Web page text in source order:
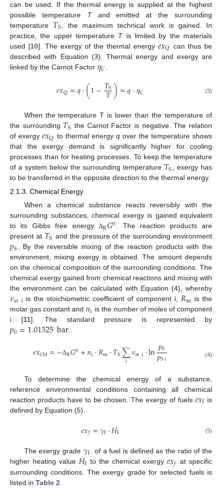
can be used. If the thermal energy is supplied at the highest
possible temperature Tand emitted at the surrounding
temperature 𝑇S
, the maximum technical work is gained. In
practice, the upper temperature Tis limited by the materials
used [10]. The exergy of the thermal energy𝑒𝑥Q can thus be
described with Equation (3). Thermal energy and exergy are
linked by the Carnot Factor 𝜂C
𝑒𝑥Q=𝑞·(1−𝑇S
𝑇)=𝑞·𝜂C (3)
When the temperature T is lower than the temperature of
the surrounding 𝑇S the Carnot Factor is negative. The relation
of exergy𝑒𝑥Q to thermal energy qover the temperature shows
that the exergy demand is significantly higher for cooling
processes than for heating processes. To keep the temperature
of a system below the surrounding temperature 𝑇S
, exergy has
to be transferred in the opposite direction to the thermal energy.
2.1.3. Chemical Energy
When a chemical substance reacts reversibly with the
surrounding substances, chemical exergy is gained equivalent
to its Gibbs free energy ΔR𝐺0. The reaction products are
present at 𝑇S and the pressure of the surrounding environment
𝑝S. By the reversible mixing of the reaction products with the
environment, mixing exergy is obtained. The amount depends
on the chemical composition of the surrounding conditions. The
chemical exergy gained from chemical reactions and mixing with
the environment can be calculated with Equation (4), whereby
𝜈sti is the stoichiometric coefficient of component i,𝑅m is the
molar gas constant and𝑛i is the number of moles of component
i [11]. The standard pressure is represented by
𝑝0=1.01325bar.
𝑒𝑥CH=−ΔR𝐺0+𝑛i·𝑅m·𝑇S∑
i 𝜈sti·ln𝑝0
𝑝Si (4)
To determine the chemical energy of a substance,
reference environmental conditions containing all chemical
reaction products have to be chosen. The exergy of fuels 𝑒𝑥f is
defined by Equation (5).
𝑒𝑥𝑓=𝛾f·𝐻f (5)
The exergy grade 𝛾f
. of a fuel is defined as the ratio of the
higher heating value 𝐻f to the chemical exergy𝑒𝑥𝑓 at specific
surrounding conditions. The exergy grade for selected fuels is
listed in Table 2